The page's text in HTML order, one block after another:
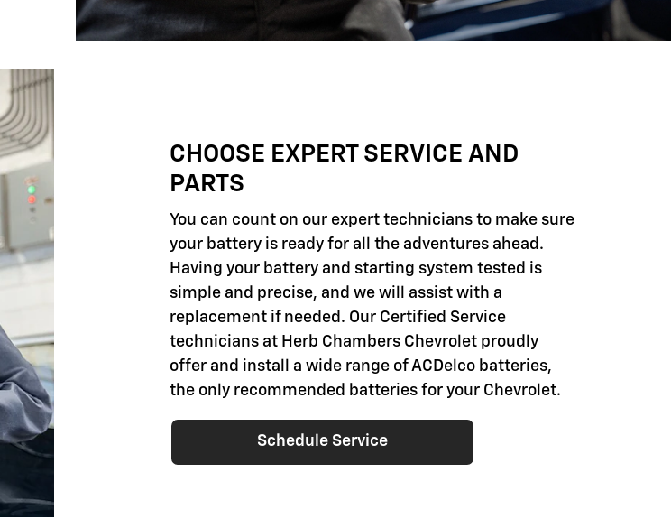
CHOOSE EXPERT SERVICE AND
PARTS
You can count on our expert technicians to make sure
your battery is ready for all the adventures ahead.
Having your battery and starting system tested is
simple and precise, and we will assist with a
replacement if needed. Our Certified Service
technicians at Herb Chambers Chevrolet proudly
offer and install a wide range of ACDelco batteries,
the only recommended batteries for your Chevrolet.
Schedule Service